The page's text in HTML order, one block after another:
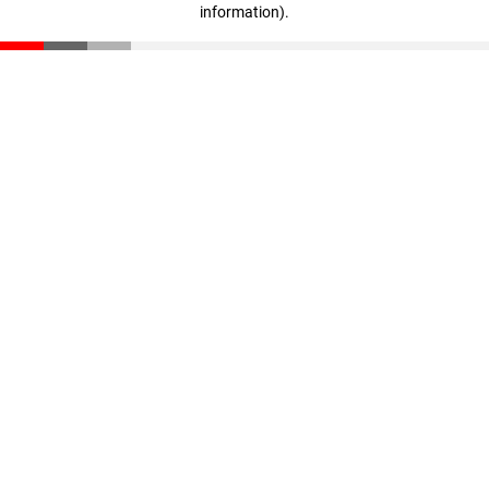
information).